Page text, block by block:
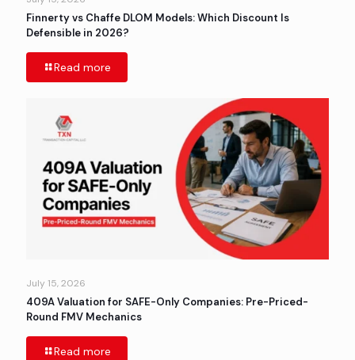
Finnerty vs Chaffe DLOM Models: Which Discount Is
Defensible in 2026?
Read more
July 15, 2026
409A Valuation for SAFE-Only Companies: Pre-Priced-
Round FMV Mechanics
Read more